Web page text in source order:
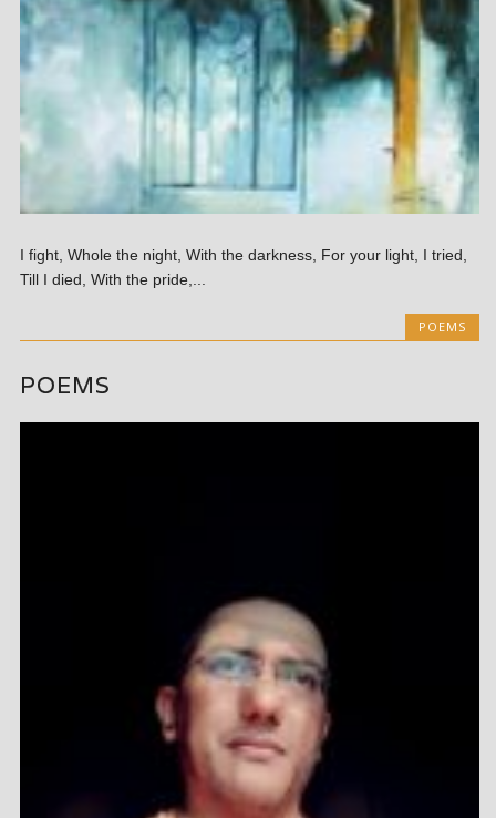
I fight, Whole the night, With the darkness, For your light, I tried,
Till I died, With the pride,...
POEMS
POEMS